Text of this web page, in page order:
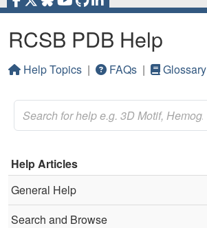
RCSB PDB Help
Help Topics | FAQs | Glossary
Help Articles
General Help
Search and Browse